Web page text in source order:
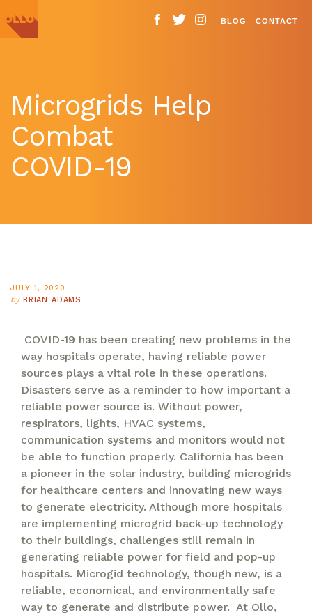
BLOG CONTACT
Microgrids Help
Combat
COVID-19
JULY 1, 2020
by BRIAN ADAMS
COVID-19 has been creating new problems in the
way hospitals operate, having reliable power
sources plays a vital role in these operations.
Disasters serve as a reminder to how important a
reliable power source is. Without power,
respirators, lights, HVAC systems,
communication systems and monitors would not
be able to function properly. California has been
a pioneer in the solar industry, building microgrids
for healthcare centers and innovating new ways
to generate electricity. Although more hospitals
are implementing microgrid back-up technology
to their buildings, challenges still remain in
generating reliable power for field and pop-up
hospitals. Microgid technology, though new, is a
reliable, economical, and environmentally safe
way to generate and distribute power. At Ollo,